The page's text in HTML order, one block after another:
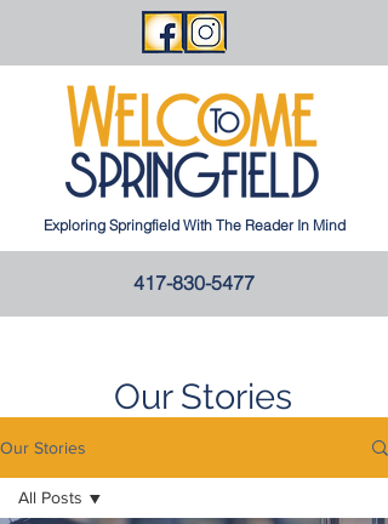
Exploring Springfield With The Reader In Mind
417-830-5477
Our Stories
Our Stories
All Posts